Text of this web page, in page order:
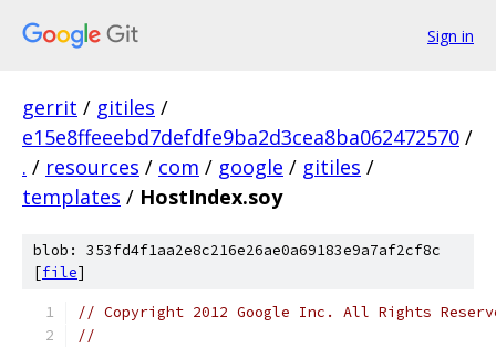
Sign in
gerrit / gitiles /
e15e8ffeeebd7defdfe9ba2d3cea8ba062472570 /
. / resources / com / google / gitiles /
templates / HostIndex.soy
blob: 353fd4f1aa2e8c216e26ae0a69183e9a7af2cf8c
[file]
// Copyright 2012 Google Inc. All Rights
//